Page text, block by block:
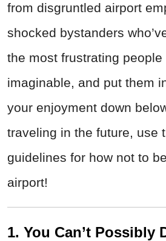
from disgruntled airport
shocked bystanders
the most frustrating
imaginable, and put them
your enjoyment down
traveling in the future, use
guidelines for how not to
airport!
1. You Can’t Possibly